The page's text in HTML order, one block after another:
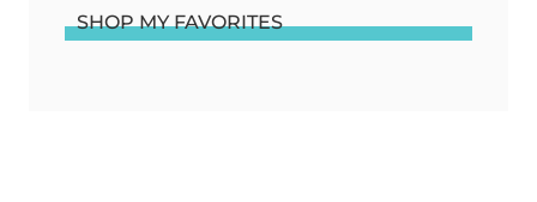
SHOP MY FAVORITES